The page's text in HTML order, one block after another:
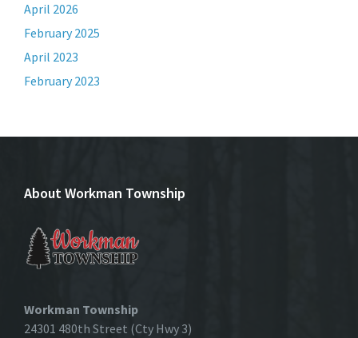
April 2026
February 2025
April 2023
February 2023
About Workman Township
Workman Township
24301 480th Street (Cty Hwy 3)